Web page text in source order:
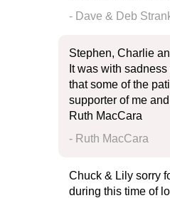
- Dave & Deb
Stephen, Charlie
It was with
that some of the
supporter of me
Ruth MacCara
- Ruth MacCara
Chuck & Lily sorry
during this time of